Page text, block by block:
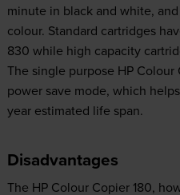
minute in black and white,
colour. Standard cartridges
830 while high capacity
The single purpose HP Colour
power save mode, which
year estimated life span.
Disadvantages
The HP Colour Copier 180,